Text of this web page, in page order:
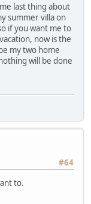
last thing about
summer villa on
if you want me to
now is the
my two home
will be done
#64
to.